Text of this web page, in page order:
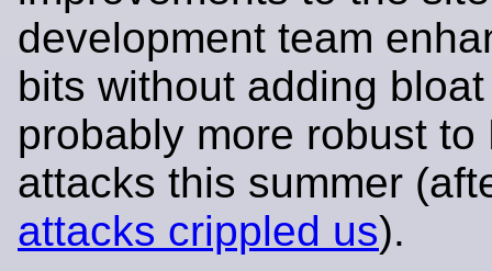
development team
bits without adding
probably more robust to
attacks this summer
attacks crippled us).